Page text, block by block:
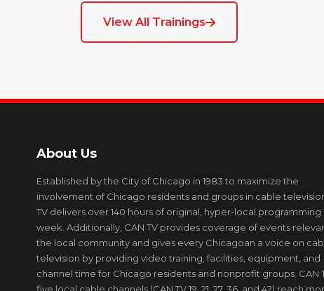
View All Trainings
About Us
Established by the City of Chicago in 1983 to maximize the
involvement of Chicago residents and groups in cable
TV delivers over 140 hours of original, hyper-local programming
week. Additionally, CAN TV provides coverage of events
the local community and gives every Chicagoan a voice on
television by providing video training, facilities, equipment, and
channel time for Chicago residents and nonprofit groups. CAN